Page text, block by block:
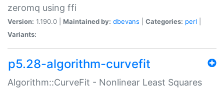
zeromq using ffi
Version: 1.190.0 | Maintained by: dbevans Categories: perl
Variants:
p5.28-algorithm-curvefit
Algorithm::CurveFit - Nonlinear Least Squares